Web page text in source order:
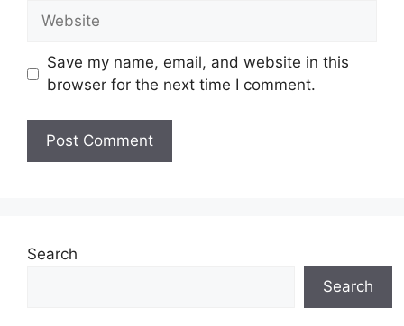
Website
Save my name, email, and website in this
browser for the next time I comment.
Search
Search